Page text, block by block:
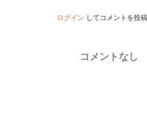
ログイン してコメントを投
コメントなし